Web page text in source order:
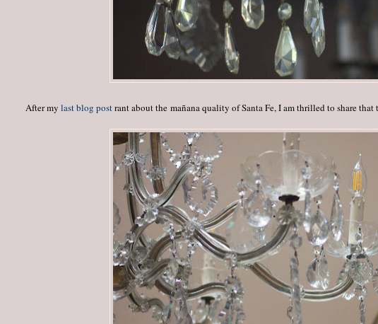
After mylast blog postrant about the mañana quality of Santa Fe, I am thrilled to share